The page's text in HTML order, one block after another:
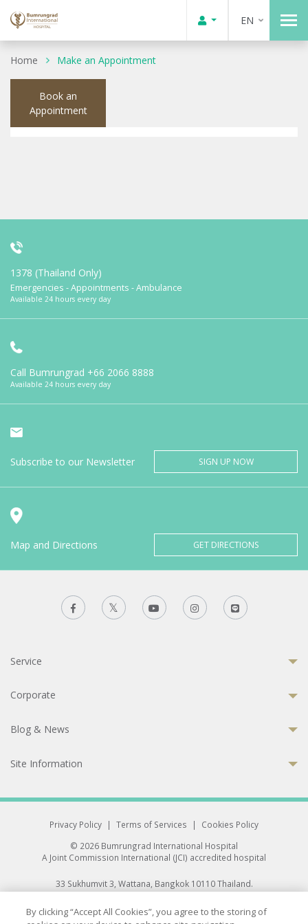
EN
Home Make an Appointment
Book an
Appointment
1378 (Thailand Only)
Emergencies - Appointments - Ambulance
Available 24 hours every day
Call Bumrungrad +66 2066 8888
Available 24 hours every day
Subscribe to our Newsletter SIGN UP NOW
Map and Directions GET DIRECTIONS
Service
Corporate
Blog & News
Site Information
Privacy Policy | Terms of Services |
Cookies Policy
© 2026 Bumrungrad International Hospital
A Joint Commission International (JCI) accredited hospital
33 Sukhumvit 3, Wattana, Bangkok 10110 Thailand.
All rights reserved.
By clicking “Accept All Cookies”, you agree to the storing of